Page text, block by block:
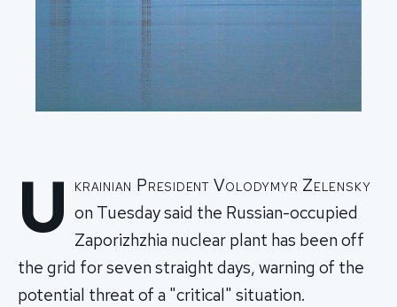
U krainian President Volodymyr Zelensky
on Tuesday said the Russian-occupied
Zaporizhzhia nuclear plant has been off
the grid for seven straight days, warning of the
potential threat of a "critical" situation.